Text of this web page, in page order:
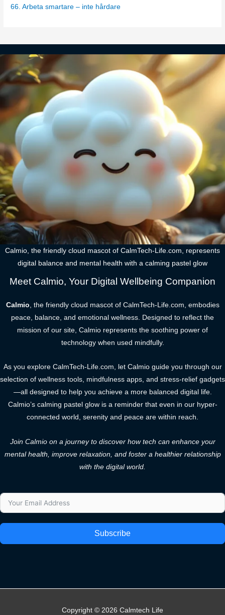
66. Arbeta smartare – inte hårdare
Calmio, the friendly cloud mascot of CalmTech-Life.com, represents
digital balance and mental health with a calming pastel glow
Meet Calmio, Your Digital Wellbeing Companion
Calmio , the friendly cloud mascot of CalmTech-Life.com, embodies
peace, balance, and emotional wellness. Designed to reflect the
mission of our site, Calmio represents the soothing power of
technology when used mindfully.
As you explore CalmTech-Life.com, let Calmio guide you through our
selection of wellness tools, mindfulness apps, and stress-relief gadgets
—all designed to help you achieve a more balanced digital life.
Calmio’s calming pastel glow is a reminder that even in our hyper-
connected world, serenity and peace are within reach.
Join Calmio on a journey to discover how tech can enhance your
mental health, improve relaxation, and foster a healthier relationship
with the digital world.
Subscribe
Copyright © 2026 Calmtech Life